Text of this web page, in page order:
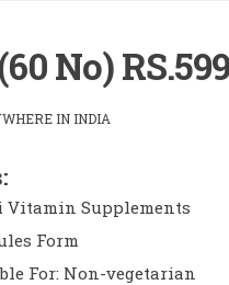
No)
IN INDIA
Supplements
Form
For: Non-vegetarian